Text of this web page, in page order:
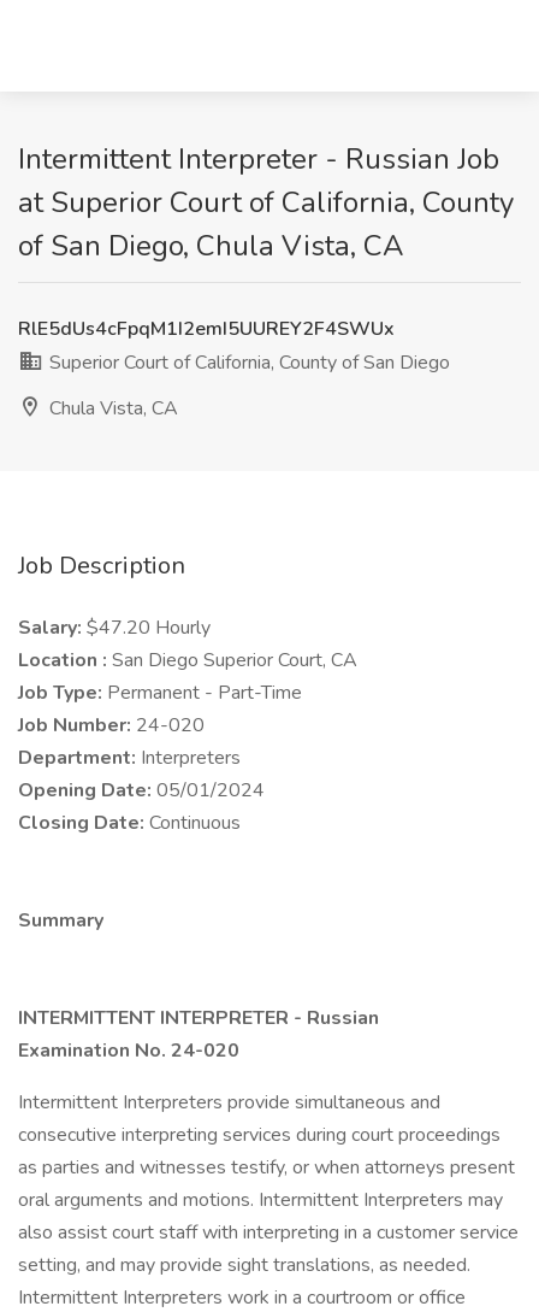
Intermittent Interpreter - Russian Job
at Superior Court of California, County
of San Diego, Chula Vista, CA
RlE5dUs4cFpqM1I2emI5UUREY2F4SWUx
Superior Court of California, County of San Diego
Chula Vista, CA
Job Description
Salary: $47.20 Hourly
Location : San Diego Superior Court, CA
Job Type: Permanent - Part-Time
Job Number: 24-020
Department: Interpreters
Opening Date: 05/01/2024
Closing Date: Continuous
Summary
INTERMITTENT INTERPRETER - Russian
Examination No. 24-020
Intermittent Interpreters provide simultaneous and
consecutive interpreting services during court proceedings
as parties and witnesses testify, or when attorneys present
oral arguments and motions. Intermittent Interpreters may
also assist court staff with interpreting in a customer service
setting, and may provide sight translations, as needed.
Intermittent Interpreters work in a courtroom or office